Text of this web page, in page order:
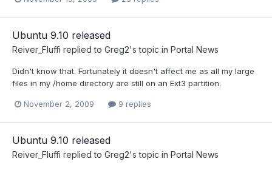
Ubuntu 9.10 released
Reiver_Fluffi replied to Greg2's topic in Portal News
Didn't know that. Fortunately it doesn't affect me as all my large
files in my /home directory are still on an Ext3 partition.
November 2, 2009 9 replies
Ubuntu 9.10 released
Reiver_Fluffi replied to Greg2's topic in Portal News